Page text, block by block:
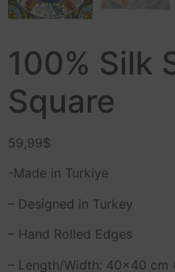
100% Silk
Square
59,99$
-Made in Turkiye
– Designed in Turkey
– Hand Rolled Edges
– Length/Width: 40×40 cm